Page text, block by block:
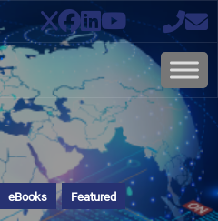
eBooks Featured